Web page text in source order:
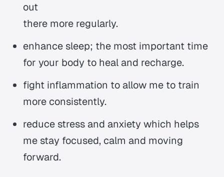
out
there more regularly.
enhance sleep; the most important time
for your body to heal and recharge.
fight inflammation to allow me to train
more consistently.
reduce stress and anxiety which helps
me stay focused, calm and moving
forward.